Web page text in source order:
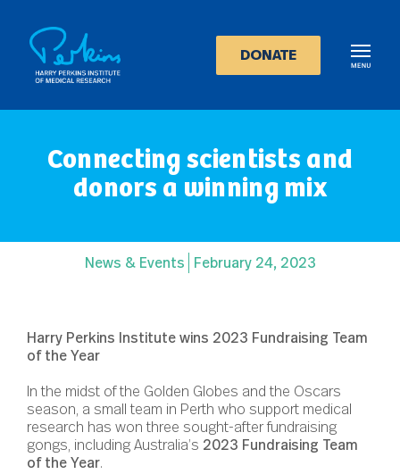
content
DONATE
Connecting scientists and
donors a winning mix
News & Events February 24, 2023
Harry Perkins Institute wins 2023 Fundraising Team
of the Year
In the midst of the Golden Globes and the Oscars
season, a small team in Perth who support medical
research has won three sought-after fundraising
gongs, including Australia’s 2023 Fundraising Team
of the Year.